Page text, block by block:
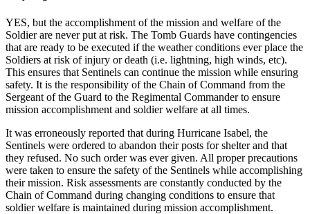
YES, but the accomplishment of the mission and welfare of the
Soldier are never put at risk. The Tomb Guards have contingencies
that are ready to be executed if the weather conditions ever place the
Soldiers at risk of injury or death (i.e. lightning, high winds, etc).
This ensures that Sentinels can continue the mission while ensuring
safety. It is the responsibility of the Chain of Command from the
Sergeant of the Guard to the Regimental Commander to ensure
mission accomplishment and soldier welfare at all times.
It was erroneously reported that during Hurricane Isabel, the
Sentinels were ordered to abandon their posts for shelter and that
they refused. No such order was ever given. All proper precautions
were taken to ensure the safety of the Sentinels while accomplishing
their mission. Risk assessments are constantly conducted by the
Chain of Command during changing conditions to ensure that
soldier welfare is maintained during mission accomplishment.